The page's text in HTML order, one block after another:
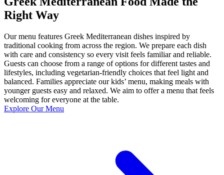
Right Way
Our menu features Greek Mediterranean dishes inspired by
traditional cooking from across the region. We prepare each dish
with care and consistency so every visit feels familiar and reliable.
Guests can choose from a range of options for different tastes and
lifestyles, including vegetarian-friendly choices that feel light and
balanced. Families appreciate our kids’ menu, making meals with
younger guests easy and relaxed. We aim to offer a menu that feels
welcoming for everyone at the table.
Explore Our Menu